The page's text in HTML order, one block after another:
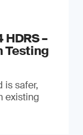
–
Testing
is safer,
existing